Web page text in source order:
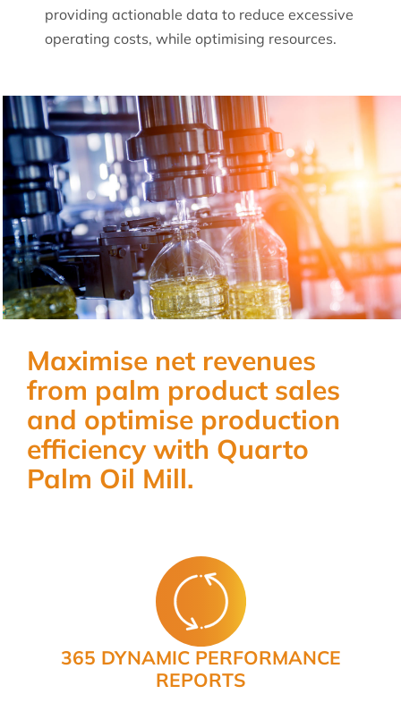
providing actionable data to reduce excessive
operating costs, while optimising resources.
Maximise net revenues
from palm product sales
and optimise production
efficiency with Quarto
Palm Oil Mill.
365 DYNAMIC PERFORMANCE
REPORTS